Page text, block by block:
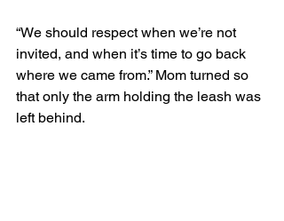
“We should respect when we’re not
invited, and when it’s time to go back
where we came from.” Mom turned so
that only the arm holding the leash was
left behind.